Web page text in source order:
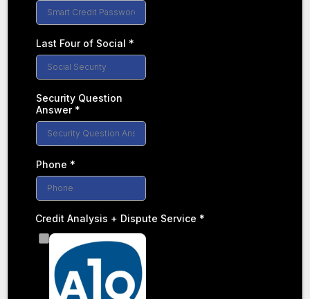
Last Four of Social *
Security Question
Answer *
Phone *
Credit Analysis + Dispute Service *